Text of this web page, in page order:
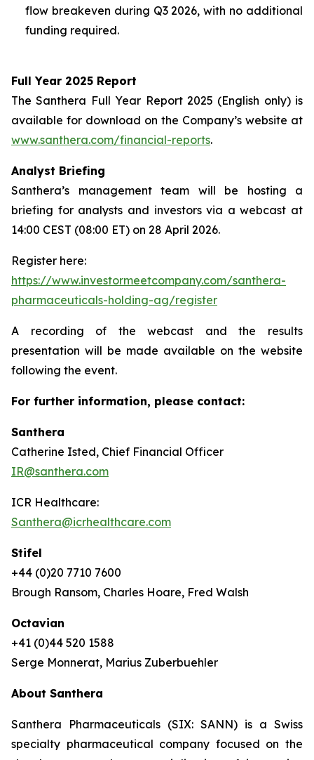
flow breakeven during Q3 2026, with no additional
funding required.
Full Year 2025 Report
The Santhera Full Year Report 2025 (English only) is
available for download on the Company’s website at
www.santhera.com/financial-reports.
Analyst Briefing
Santhera’s management team will be hosting a
briefing for analysts and investors via a webcast at
14:00 CEST (08:00 ET) on 28 April 2026.
Register here:
https://www.investormeetcompany.com/santhera-
pharmaceuticals-holding-ag/register
A recording of the webcast and the results
presentation will be made available on the website
following the event.
For further information, please contact:
Santhera
Catherine Isted, Chief Financial Officer
IR@santhera.com
ICR Healthcare:
Santhera@icrhealthcare.com
Stifel
+44 (0)20 7710 7600
Brough Ransom, Charles Hoare, Fred Walsh
Octavian
+41 (0)44 520 1588
Serge Monnerat, Marius Zuberbuehler
About Santhera
Santhera Pharmaceuticals (SIX: SANN) is a Swiss
specialty pharmaceutical company focused on the